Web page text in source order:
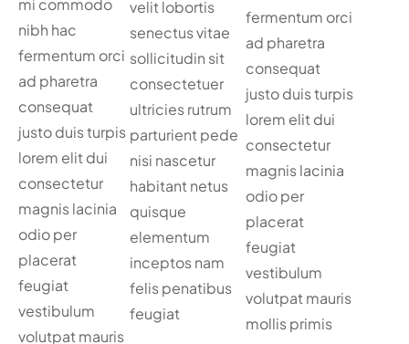
mi commodo
nibh hac
fermentum orci
ad pharetra
consequat
justo duis turpis
lorem elit dui
consectetur
magnis lacinia
odio per
placerat
feugiat
vestibulum
volutpat mauris
velit lobortis
senectus vitae
sollicitudin sit
consectetuer
ultricies rutrum
parturient pede
nisi nascetur
habitant netus
quisque
elementum
inceptos nam
felis penatibus
feugiat
fermentum orci
ad pharetra
consequat
justo duis turpis
lorem elit dui
consectetur
magnis lacinia
odio per
placerat
feugiat
vestibulum
volutpat mauris
mollis primis